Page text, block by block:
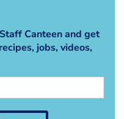
Canteen and get
jobs, videos,